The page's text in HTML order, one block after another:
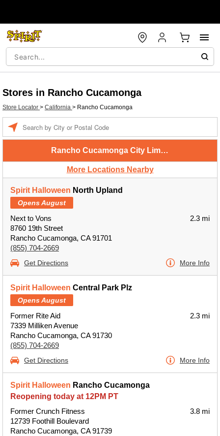
Stores in Rancho Cucamonga
Store Locator > California > Rancho Cucamonga
Rancho Cucamonga City Limits
More Locations Nearby
Spirit Halloween North Upland
Opens August
Next to Vons
8760 19th Street
Rancho Cucamonga, CA 91701
(855) 704-2669
2.3 mi
Get Directions More Info
Spirit Halloween Central Park Plz
Opens August
Former Rite Aid
7339 Milliken Avenue
Rancho Cucamonga, CA 91730
(855) 704-2669
2.3 mi
Get Directions More Info
Spirit Halloween Rancho Cucamonga
Reopening today at 12PM PT
Former Crunch Fitness
12739 Foothill Boulevard
Rancho Cucamonga, CA 91739
3.8 mi